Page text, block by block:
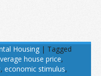
Housing | Tagged
house price,
, economic stimulus,